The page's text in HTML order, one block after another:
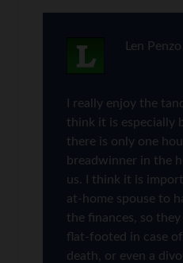
Len Penzo
I really enjoy the
think it is especially
there is only one
breadwinner in the
us. I think it is
at-home spouse to
the finances, so
flat-footed in case
death, or even a